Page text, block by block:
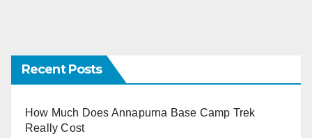
Recent Posts
How Much Does Annapurna Base Camp Trek
Really Cost